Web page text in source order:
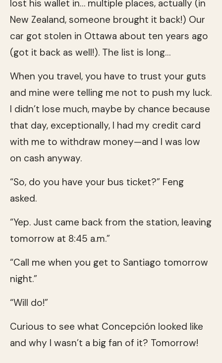
lost his wallet in… multiple places, actually (in
New Zealand, someone brought it back!) Our
car got stolen in Ottawa about ten years ago
(got it back as well!). The list is long…
When you travel, you have to trust your guts
and mine were telling me not to push my luck.
I didn’t lose much, maybe by chance because
that day, exceptionally, I had my credit card
with me to withdraw money—and I was low
on cash anyway.
“So, do you have your bus ticket?” Feng
asked.
“Yep. Just came back from the station, leaving
tomorrow at 8:45 a.m.”
“Call me when you get to Santiago tomorrow
night.”
“Will do!”
Curious to see what Concepción looked like
and why I wasn’t a big fan of it? Tomorrow!